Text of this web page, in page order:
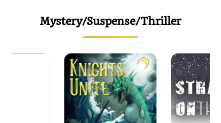
Mystery/Suspense/Thriller